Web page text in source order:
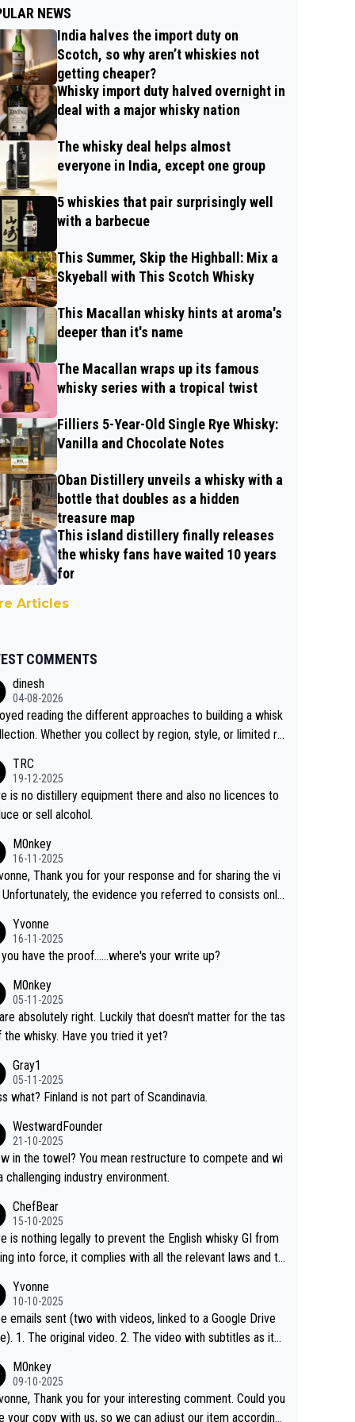
NEWS
India halves the import duty on
Scotch, so why aren’t whiskies not
getting cheaper?
Whisky import duty halved overnight in
deal with a major whisky nation
The whisky deal helps almost
everyone in India, except one group
5 whiskies that pair surprisingly well
with a barbecue
This Summer, Skip the Highball: Mix a
Skyeball with This Scotch Whisky
This Macallan whisky hints at aroma's
deeper than it's name
The Macallan wraps up its famous
whisky series with a tropical twist
Filliers 5-Year-Old Single Rye Whisky:
Vanilla and Chocolate Notes
Oban Distillery unveils a whisky with a
bottle that doubles as a hidden
treasure map
This island distillery finally releases
the whisky fans have waited 10 years
for
Articles
COMMENTS
dinesh
04-08-2026
reading the different approaches to building a whisk
Whether you collect by region, style, or limited re
is another premium whisky worth considering for coll
looking to explore the evolving world of quality whiskie
TRC
19-12-2025
is no distillery equipment there and also no licences to
or sell alcohol.
M0nkey
16-11-2025
Thank you for your response and for sharing the vi
the evidence you referred to consists only
have not spoken to the individuals in the
nor can we verify who they are. We describe
As you mentioned, the distillery has chosen to label the
as “pure malt” instead of “Chinese whisky.” Based on t
we do not believe they are doing anything illegal.
Yvonne
16-11-2025
have the proof......where's your write up?
M0nkey
05-11-2025
absolutely right. Luckily that doesn't matter for the tas
whisky. Have you tried it yet?
Gray1
05-11-2025
what? Finland is not part of Scandinavia.
WestwardFounder
21-10-2025
You mean restructure to compete and wi
challenging industry environment.
ChefBear
15-10-2025
is nothing legally to prevent the English whisky GI from
into force, it complies with all the relevant laws and th
whisky
Yvonne
10-10-2025
emails sent (two with videos, linked to a Google Drive
subtitles as it
the video was blocked due to Pernod Ricard lobbyin
drinks-intel.com/subscriber-news/pernod-ricards-t
M0nkey
09-10-2025
Thank you for your interesting comment. Could you
your copy with us, so we can adjust our item accordingl